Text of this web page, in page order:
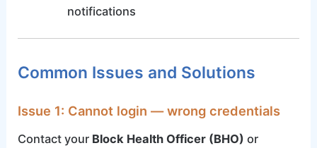
notifications
Common Issues and Solutions
Issue 1: Cannot login — wrong credentials
Contact your Block Health Officer (BHO) or